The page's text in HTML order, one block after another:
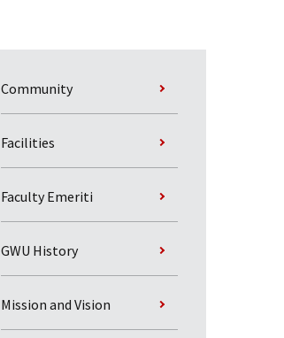
Community
Facilities
Faculty Emeriti
GWU History
Mission and Vision